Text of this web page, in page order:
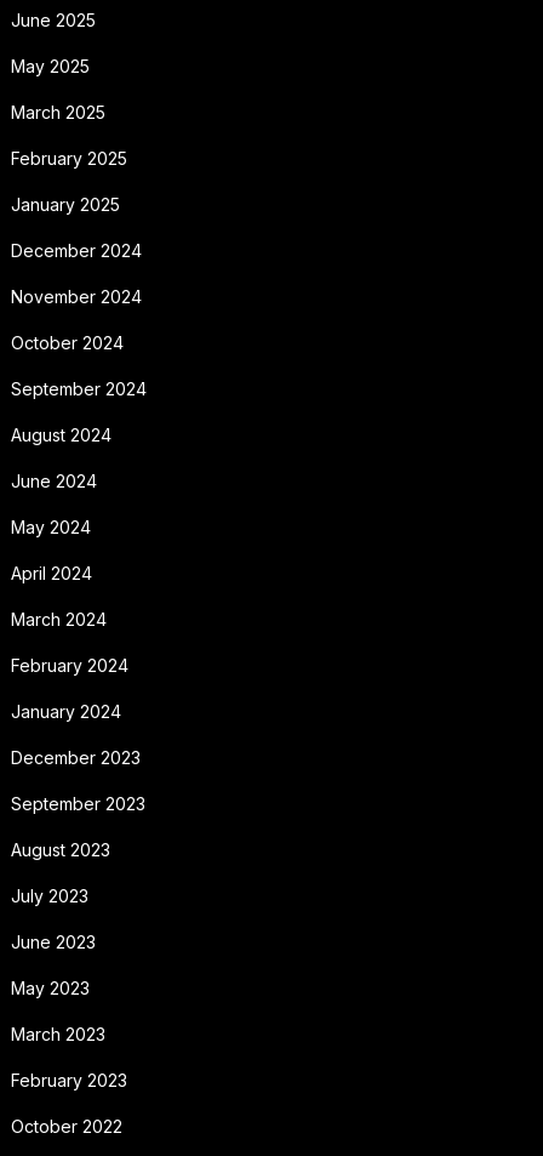
June 2025
May 2025
March 2025
February 2025
January 2025
December 2024
November 2024
October 2024
September 2024
August 2024
June 2024
May 2024
April 2024
March 2024
February 2024
January 2024
December 2023
September 2023
August 2023
July 2023
June 2023
May 2023
March 2023
February 2023
October 2022